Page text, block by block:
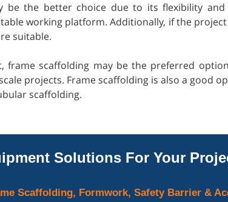
be the better choice due to its flexibility
working platform. Additionally, if the
suitable.
scaffolding may be the preferred
projects. Frame scaffolding is also a good
scaffolding.
Solutions For Your
Scaffolding, Formwork, Safety Barrier &